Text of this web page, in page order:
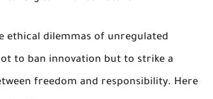
ethical dilemmas of unregulated
to ban innovation but to strike a
freedom and responsibility. Here